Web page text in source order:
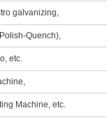
galvanizing,
Quench),
etc.
Machine, etc.